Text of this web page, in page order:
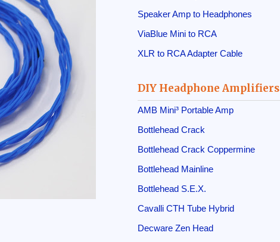
Speaker Amp to Headphones
ViaBlue Mini to RCA
XLR to RCA Adapter Cable
DIY Headphone Amplifiers
AMB Mini³ Portable Amp
Bottlehead Crack
Bottlehead Crack Coppermine
Bottlehead Mainline
Bottlehead S.E.X.
Cavalli CTH Tube Hybrid
Decware Zen Head